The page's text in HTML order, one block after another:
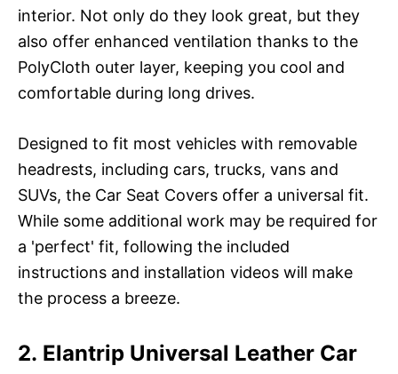
interior. Not only do they look great, but they
also offer enhanced ventilation thanks to the
PolyCloth outer layer, keeping you cool and
comfortable during long drives.
Designed to fit most vehicles with removable
headrests, including cars, trucks, vans and
SUVs, the Car Seat Covers offer a universal fit.
While some additional work may be required for
a 'perfect' fit, following the included
instructions and installation videos will make
the process a breeze.
2. Elantrip Universal Leather Car